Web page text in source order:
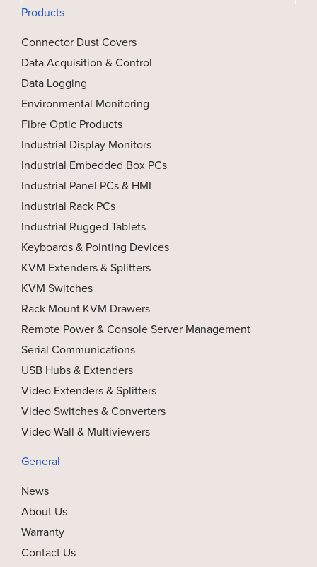
Products
Connector Dust Covers
Data Acquisition & Control
Data Logging
Environmental Monitoring
Fibre Optic Products
Industrial Display Monitors
Industrial Embedded Box PCs
Industrial Panel PCs & HMI
Industrial Rack PCs
Industrial Rugged Tablets
Keyboards & Pointing Devices
KVM Extenders & Splitters
KVM Switches
Rack Mount KVM Drawers
Remote Power & Console Server Management
Serial Communications
USB Hubs & Extenders
Video Extenders & Splitters
Video Switches & Converters
Video Wall & Multiviewers
General
News
About Us
Warranty
Contact Us